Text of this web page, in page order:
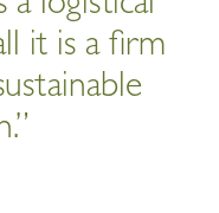
it is a firm